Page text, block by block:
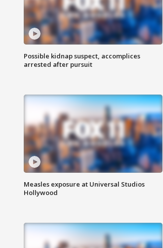
Possible kidnap suspect, accomplices
arrested after pursuit
Measles exposure at Universal Studios
Hollywood